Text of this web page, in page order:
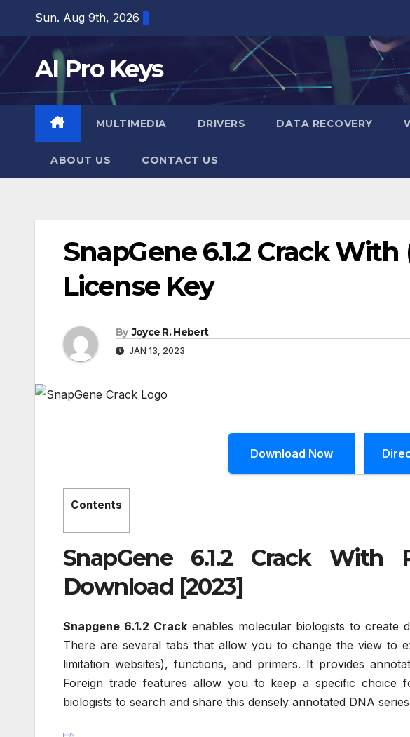
content
Sun. Aug 9th, 2026
AI Pro Keys
MULTIMEDIA DRIVERS DATA RECOVERY
ABOUT US CONTACT US
SnapGene 6.1.2 Crack
License Key
By Joyce R. Hebert
JAN 13, 2023
Download Now
Contents
SnapGene 6.1.2 Crack With
Download [2023]
Snapgene 6.1.2 Crackenables molecular biologists to create
There are several tabs that allow you to change the view to
limitation websites), functions, and primers. It provides
Foreign trade features allow you to keep a specific choice
biologists to search and share this densely annotated DNA